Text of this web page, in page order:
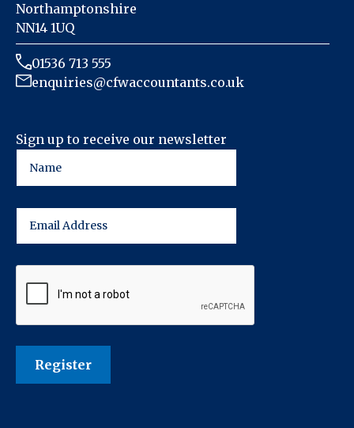
Northamptonshire
NN14 1UQ
01536 713 555
enquiries@cfwaccountants.co.uk
Sign up to receive our newsletter